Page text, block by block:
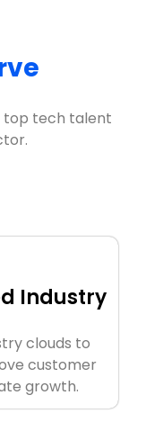
top tech talent
Industry
clouds to
customer
growth.